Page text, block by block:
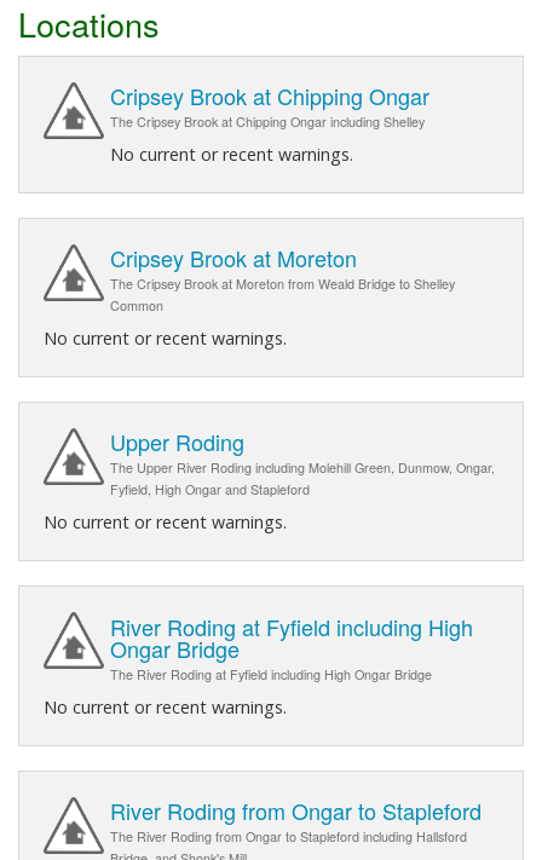
Locations
Cripsey Brook at Chipping Ongar
The Cripsey Brook at Chipping Ongar including Shelley
No current or recent warnings.
Cripsey Brook at Moreton
The Cripsey Brook at Moreton from Weald Bridge to Shelley
Common
No current or recent warnings.
Upper Roding
The Upper River Roding including Molehill Green, Dunmow, Ongar,
Fyfield, High Ongar and Stapleford
No current or recent warnings.
River Roding at Fyfield including High
Ongar Bridge
The River Roding at Fyfield including High Ongar Bridge
No current or recent warnings.
River Roding from Ongar to Stapleford
The River Roding from Ongar to Stapleford including Hallsford